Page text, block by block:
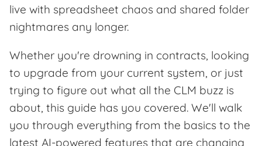
live with spreadsheet chaos and shared folder
nightmares any longer.
Whether you're drowning in contracts, looking
to upgrade from your current system, or just
trying to figure out what all the CLM buzz is
about, this guide has you covered. We'll walk
you through everything from the basics to the
latest AI-powered features that are changing